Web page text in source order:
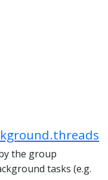
the group
tasks (e.g.